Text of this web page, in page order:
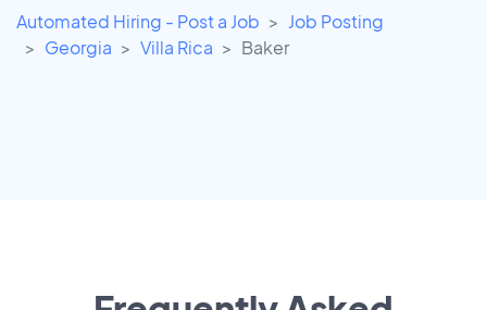
Automated Hiring - Post a Job
Job Posting
Georgia
Villa Rica Baker